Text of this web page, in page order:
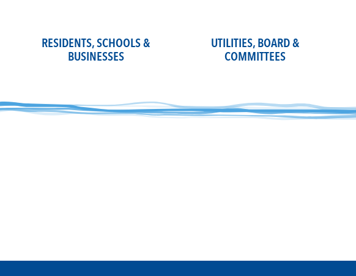
RESIDENTS, SCHOOLS &
BUSINESSES
UTILITIES, BOARD &
COMMITTEES